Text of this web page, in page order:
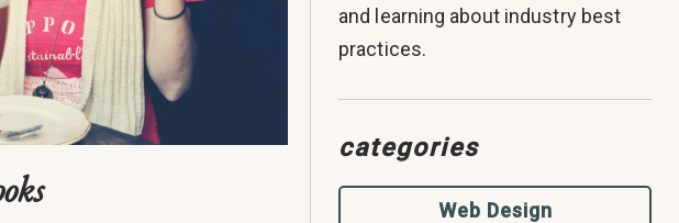
and learning about industry best
practices.
categories
Web Design